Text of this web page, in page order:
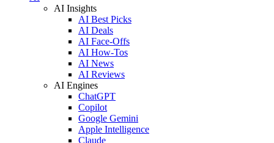
AI Insights
AI Best Picks
AI Deals
AI Face-Offs
AI How-Tos
AI News
AI Reviews
AI Engines
ChatGPT
Copilot
Google Gemini
Apple Intelligence
Claude